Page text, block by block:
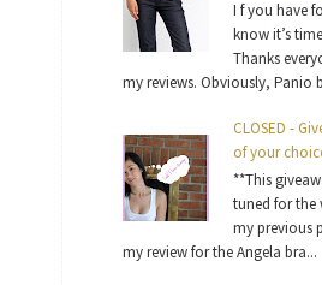
I f you have
know it’s
Thanks
my reviews. Obviously, Panio
CLOSED -
of your
**This
tuned for the
my previous
my review for the Angela bra...